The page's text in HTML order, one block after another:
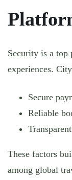
Security is a
experiences.
Secure
Reliable
These factors
among global